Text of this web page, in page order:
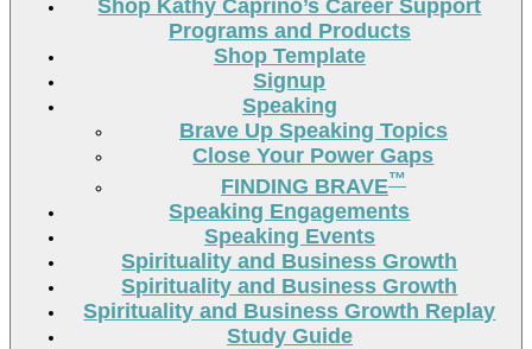
Shop Kathy Caprino’s Career Support
Programs and Products
Shop Template
Signup
Speaking
Brave Up Speaking Topics
Close Your Power Gaps
FINDING BRAVE™
Speaking Engagements
Speaking Events
Spirituality and Business Growth
Spirituality and Business Growth
Spirituality and Business Growth Replay
Study Guide